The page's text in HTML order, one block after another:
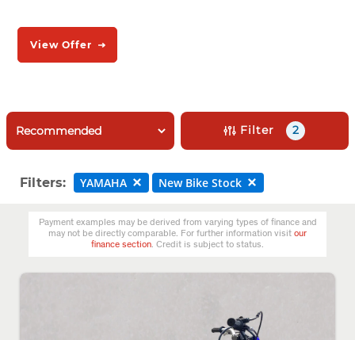
View Offer
Filter 2
Filters: YAMAHA New Bike Stock
Payment examples may be derived from varying types of finance and
may not be directly comparable. For further information visitour
finance section. Credit is subject to status.